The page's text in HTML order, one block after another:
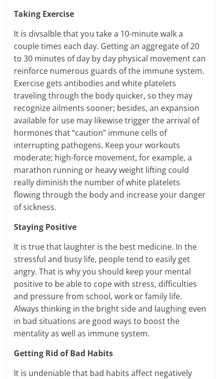
Taking Exercise
It is divsalble that you take a 10-minute walk a
couple times each day. Getting an aggregate of 20
to 30 minutes of day by day physical movement can
reinforce numerous guards of the immune system.
Exercise gets antibodies and white platelets
traveling through the body quicker, so they may
recognize ailments sooner; besides, an expansion
available for use may likewise trigger the arrival of
hormones that “caution” immune cells of
interrupting pathogens. Keep your workouts
moderate; high-force movement, for example, a
marathon running or heavy weight lifting could
really diminish the number of white platelets
flowing through the body and increase your danger
of sickness.
Staying Positive
It is true that laughter is the best medicine. In the
stressful and busy life, people tend to easily get
angry. That is why you should keep your mental
positive to be able to cope with stress, difficulties
and pressure from school, work or family life.
Always thinking in the bright side and laughing even
in bad situations are good ways to boost the
mentality as well as immune system.
Getting Rid of Bad Habits
It is undeniable that bad habits affect negatively